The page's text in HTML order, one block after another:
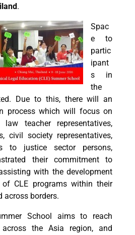
.
Spac
e to
partic
ipant
s in
the
Due to this, there will an
process which will focus on
teacher representatives,
civil society representatives,
to justice sector persons,
their commitment to
with the development
of CLE programs within their
across borders.
School aims to reach
the Asia region, and